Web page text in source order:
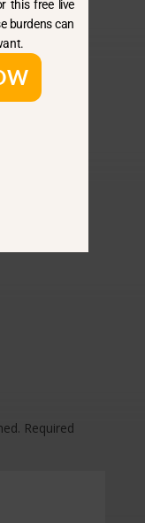
Required
this free live
burdens can